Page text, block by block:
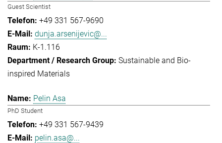
Guest Scientist
+49 331 567-9690
dunja.arsenijevic@...
K-1.116
Sustainable and Bio-
inspired Materials
Pelin Asa
PhD Student
+49 331 567-9439
pelin.asa@...